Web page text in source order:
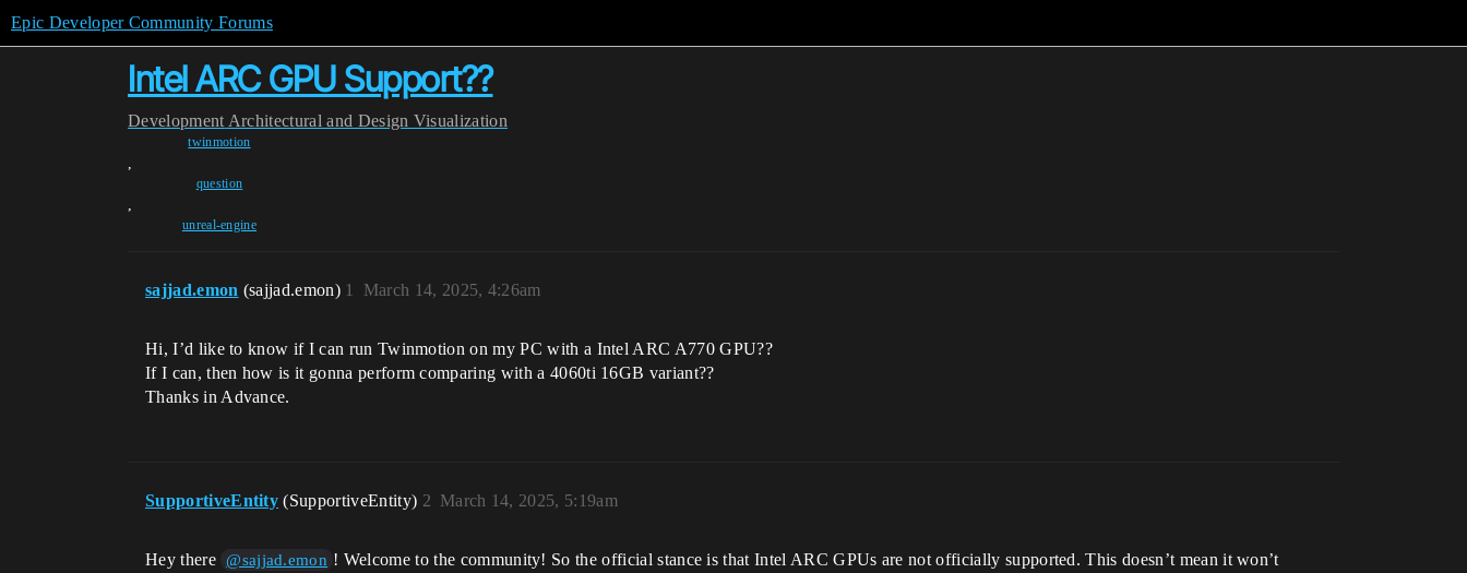
Epic Developer Community Forums
Intel ARC GPU Support??
Development Architectural and Design Visualization
twinmotion
,
question
,
unreal-engine
sajjad.emon (sajjad.emon) March 14, 2025, 4:26am
1
Hi, I’d like to know if I can run Twinmotion on my PC with a Intel ARC A770 GPU??
If I can, then how is it gonna perform comparing with a 4060ti 16GB variant??
Thanks in Advance.
SupportiveEntity (SupportiveEntity) March 14, 2025, 5:19am
2
Hey there @sajjad.emon ! Welcome to the community! So the official stance is that Intel ARC GPUs are not officially supported. This doesn’t mean it won’t